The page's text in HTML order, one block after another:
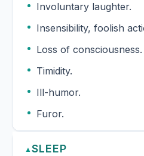
Involuntary laughter.
Loss of consciousness.
Timidity.
Ill-humor.
Furor.
▲ SLEEP